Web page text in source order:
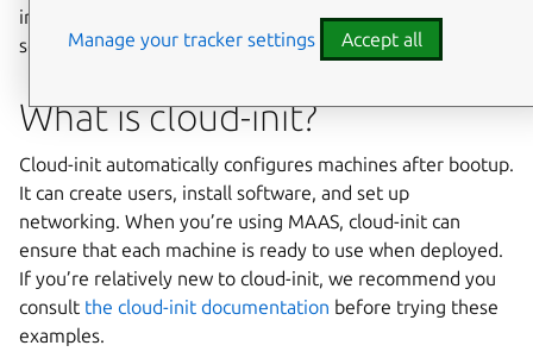
init helps you set up machines automatically; here are
some common examples.
What is cloud-init?
Cloud-init automatically configures machines after bootup.
It can create users, install software, and set up
networking. When you’re using MAAS, cloud-init can
ensure that each machine is ready to use when deployed.
If you’re relatively new to cloud-init, we recommend you
consult the cloud-init documentation before trying these
examples.
Manage your tracker settings Accept all